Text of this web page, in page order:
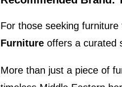
For those seeking
Furniture offers a curated
More than just a piece of